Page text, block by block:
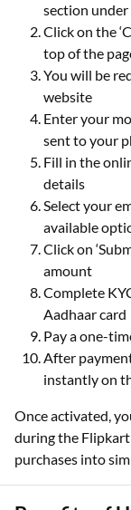
section under
Click on the
top of the
You will be
website
Enter your
sent to your
Fill in the
details
Select your
available
Click on
amount
Complete
Aadhaar card
Pay a one-
After
instantly on
Once activated,
during the
purchases into